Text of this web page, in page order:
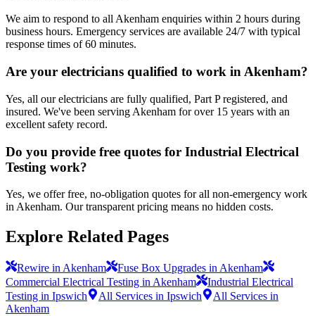
We aim to respond to all Akenham enquiries within 2 hours during
business hours. Emergency services are available 24/7 with typical
response times of 60 minutes.
Are your electricians qualified to work in Akenham?
Yes, all our electricians are fully qualified, Part P registered, and
insured. We've been serving Akenham for over 15 years with an
excellent safety record.
Do you provide free quotes for Industrial Electrical
Testing work?
Yes, we offer free, no-obligation quotes for all non-emergency work
in Akenham. Our transparent pricing means no hidden costs.
Explore Related Pages
Rewire in Akenham
Fuse Box Upgrades in Akenham
Commercial Electrical Testing in Akenham
Industrial Electrical
Testing in Ipswich
All Services in Ipswich
All Services in
Akenham